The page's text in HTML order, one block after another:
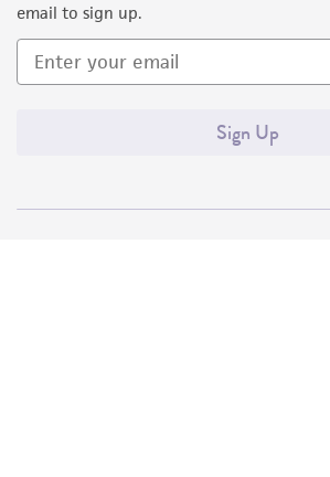
email to sign up.
Sign Up